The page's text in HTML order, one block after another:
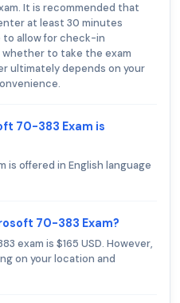
It is recommended that
at least 30 minutes
allow for check-in
to take the exam
ultimately depends on your
70-383 Exam is
is offered in English language
70-383 Exam?
exam is $165 USD. However,
on your location and